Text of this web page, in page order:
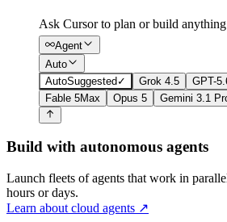
Ask Cursor to plan or build anything
Agent
Auto
AutoSuggested✓ Grok 4.5
GPT-
Fable 5Max Opus 5 Gemini 3.1
Build with autonomous agents
Launch fleets of agents that work in
hours or days.
Learn about cloud agents ↗